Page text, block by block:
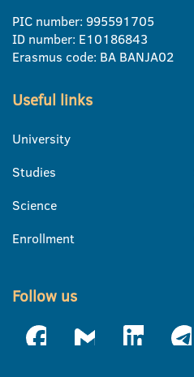
PIC number: 995591705
ID number: E10186843
Erasmus code: BA BANJA02
Useful links
University
Studies
Science
Enrollment
Follow us